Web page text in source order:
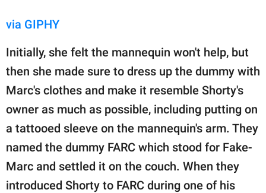
via GIPHY
Initially, she felt the mannequin won't help, but
then she made sure to dress up the dummy with
Marc's clothes and make it resemble Shorty's
owner as much as possible, including putting on
a tattooed sleeve on the mannequin's arm. They
named the dummy FARC which stood for Fake-
Marc and settled it on the couch. When they
introduced Shorty to FARC during one of his